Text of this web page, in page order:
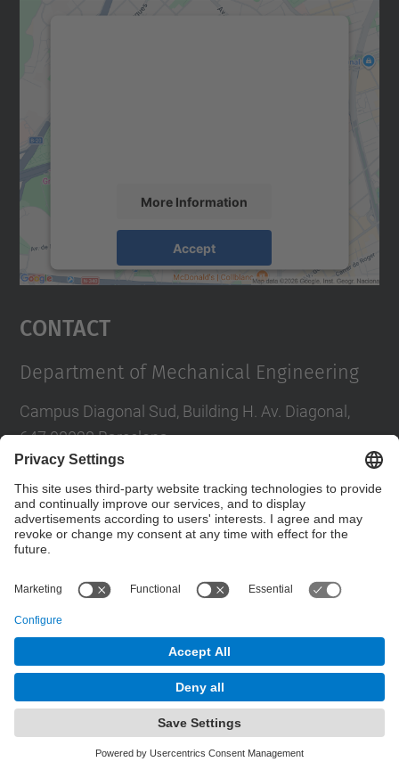
More Information
Accept
powered byUsercentrics Consent
Contact
Department of Mechanical Engineering
Campus Diagonal Sud, Building H. Av. Diagonal,
647 08028 Barcelona
Directory UPC
Contact form
Powered by